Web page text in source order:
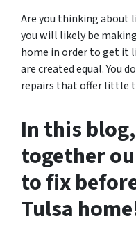
Are you thinking about
you will likely be
home in order to get it
are created equal. You
repairs that offer little
In this
together
to fix
Tulsa